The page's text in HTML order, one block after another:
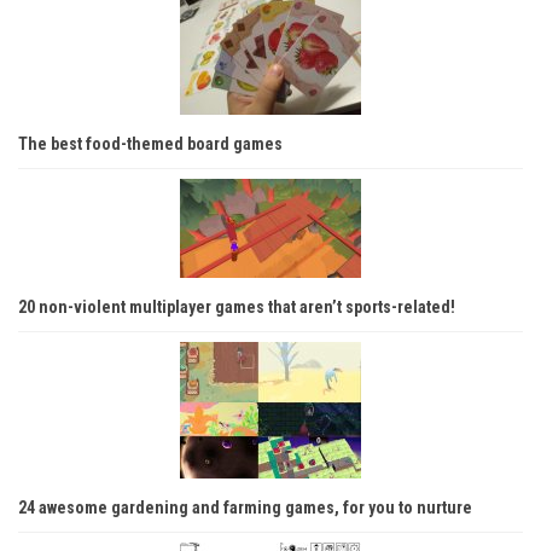
The best food-themed board games
20 non-violent multiplayer games that aren’t sports-related!
24 awesome gardening and farming games, for you to nurture